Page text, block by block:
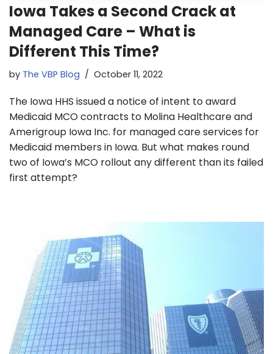
Iowa Takes a Second Crack at
Managed Care – What is
Different This Time?
by The VBP Blog October 11, 2022
The Iowa HHS issued a notice of intent to award
Medicaid MCO contracts to Molina Healthcare and
Amerigroup Iowa Inc. for managed care services for
Medicaid members in Iowa. But what makes round
two of Iowa’s MCO rollout any different than its failed
first attempt?